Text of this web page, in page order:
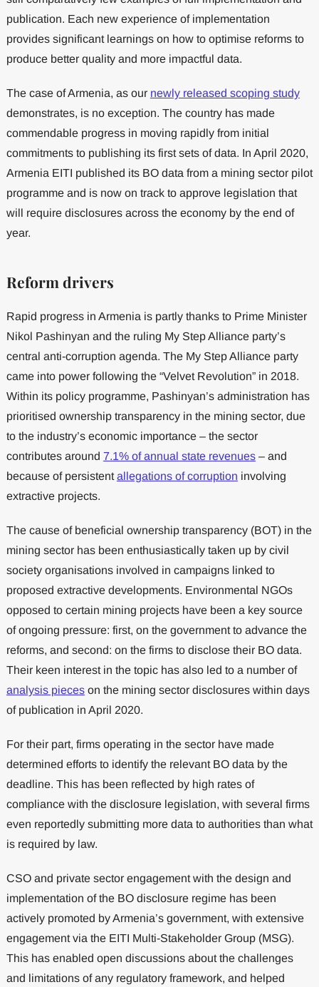
publication. Each new experience of implementation
provides significant learnings on how to optimise reforms to
produce better quality and more impactful data.
The case of Armenia, as our newly released scoping study
demonstrates, is no exception. The country has made
commendable progress in moving rapidly from initial
commitments to publishing its first sets of data. In April 2020,
Armenia EITI published its BO data from a mining sector pilot
programme and is now on track to approve legislation that
will require disclosures across the economy by the end of
year.
Reform drivers
Rapid progress in Armenia is partly thanks to Prime Minister
Nikol Pashinyan and the ruling My Step Alliance party’s
central anti-corruption agenda. The My Step Alliance party
came into power following the “Velvet Revolution” in 2018.
Within its policy programme, Pashinyan’s administration has
prioritised ownership transparency in the mining sector, due
to the industry’s economic importance – the sector
contributes around 7.1% of annual state revenues– and
because of persistentallegations of corruption involving
extractive projects.
The cause of beneficial ownership transparency (BOT) in the
mining sector has been enthusiastically taken up by civil
society organisations involved in campaigns linked to
proposed extractive developments. Environmental NGOs
opposed to certain mining projects have been a key source
of ongoing pressure: first, on the government to advance the
reforms, and second: on the firms to disclose their BO data.
Their keen interest in the topic has also led to a number of
analysis pieceson the mining sector disclosures within days
of publication in April 2020.
For their part, firms operating in the sector have made
determined efforts to identify the relevant BO data by the
deadline. This has been reflected by high rates of
compliance with the disclosure legislation, with several firms
even reportedly submitting more data to authorities than what
is required by law.
CSO and private sector engagement with the design and
implementation of the BO disclosure regime has been
actively promoted by Armenia’s government, with extensive
engagement via the EITI Multi-Stakeholder Group (MSG).
This has enabled open discussions about the challenges
and limitations of any regulatory framework, and helped